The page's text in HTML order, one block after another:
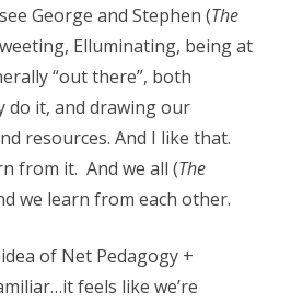
George and Stephen (The
Elluminating, being at
“out there”, both
do it, and drawing our
resources. And I like that.
from it. And we all (The
we learn from each other.
of Net Pedagogy +
feels like we’re